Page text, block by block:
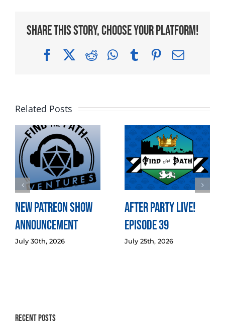
Share This Story, Choose Your Platform!
FacebookRedditWhatsApp
TumblrPinterest
Email
Related Posts
New Patreon Show
Announcement
July 30th, 2026
After Party LIVE!
Episode 39
July 25th, 2026
Recent Posts